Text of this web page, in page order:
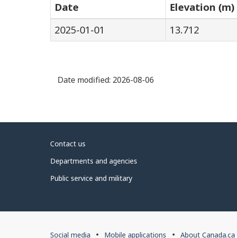
Date Elevation (m)
2025-01-01
13.712
Date modified: 2026-08-06
About
government
Contact us
Departments and agencies
Public service and military
About
Social media Mobile applications About Canada.ca